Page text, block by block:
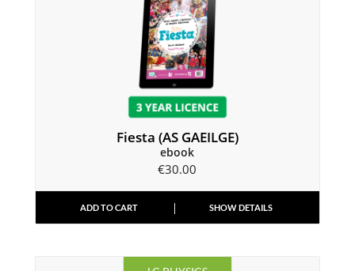
Fiesta (AS GAEILGE)
ebook
€30.00
ADD TO CART SHOW DETAILS